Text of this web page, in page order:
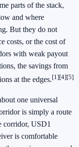
parts of the stack,
and where
But they do not
costs, or the cost of
with weak payout
the savings from
at the edges.[1][4][5]
one universal
is simply a route
corridor, USD1
is comfortable